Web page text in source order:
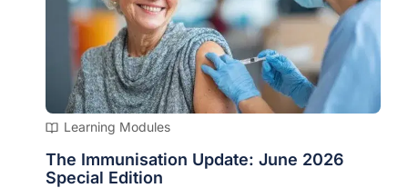
Learning Modules
The Immunisation Update: June 2026
Special Edition